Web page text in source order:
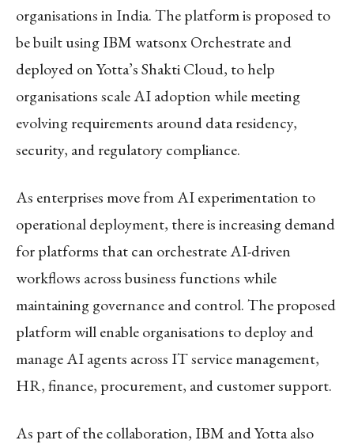
organisations in India. The platform is proposed to
be built using IBM watsonx Orchestrate and
deployed on Yotta’s Shakti Cloud, to help
organisations scale AI adoption while meeting
evolving requirements around data residency,
security, and regulatory compliance.
As enterprises move from AI experimentation to
operational deployment, there is increasing demand
for platforms that can orchestrate AI-driven
workflows across business functions while
maintaining governance and control. The proposed
platform will enable organisations to deploy and
manage AI agents across IT service management,
HR, finance, procurement, and customer support.
As part of the collaboration, IBM and Yotta also